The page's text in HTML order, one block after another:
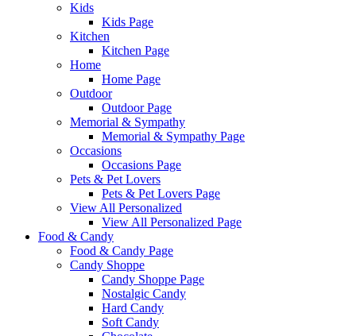
Kids
Kids Page
Kitchen
Kitchen Page
Home
Home Page
Outdoor
Outdoor Page
Memorial & Sympathy
Memorial & Sympathy Page
Occasions
Occasions Page
Pets & Pet Lovers
Pets & Pet Lovers Page
View All Personalized
View All Personalized Page
Food & Candy
Food & Candy Page
Candy Shoppe
Candy Shoppe Page
Nostalgic Candy
Hard Candy
Soft Candy